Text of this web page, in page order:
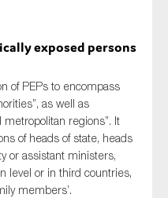
exposed persons
of PEPs to encompass
as well as
regions”. It
of heads of state, heads
or assistant ministers,
level or in third countries,
members’.